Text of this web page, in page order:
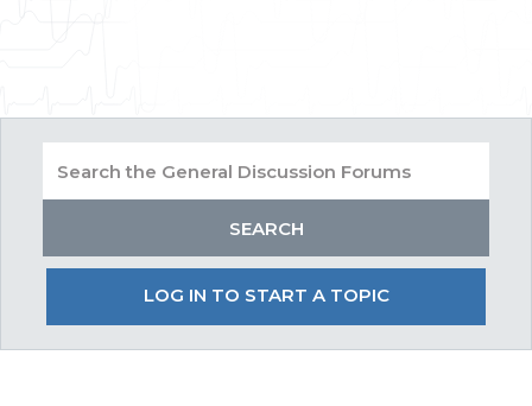
LOG IN TO START A TOPIC